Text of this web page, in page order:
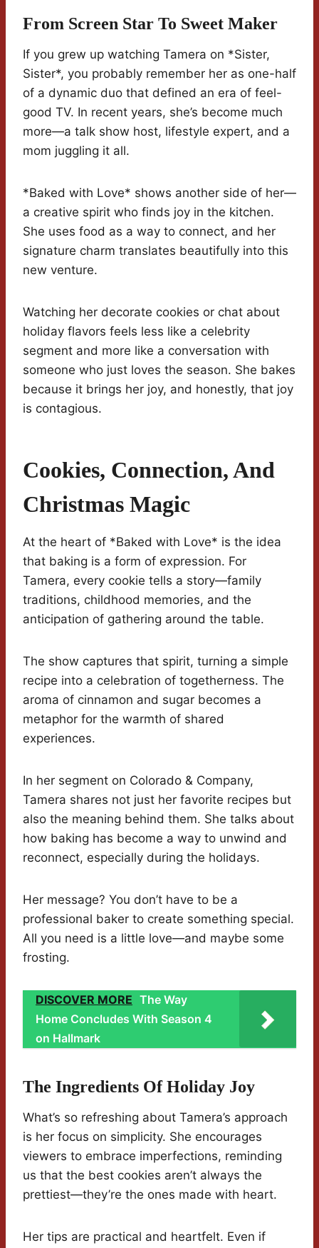
From Screen Star To Sweet Maker
If you grew up watching Tamera on *Sister,
Sister*, you probably remember her as one-half
of a dynamic duo that defined an era of feel-
good TV. In recent years, she’s become much
more—a talk show host, lifestyle expert, and a
mom juggling it all.
*Baked with Love* shows another side of her—
a creative spirit who finds joy in the kitchen.
She uses food as a way to connect, and her
signature charm translates beautifully into this
new venture.
Watching her decorate cookies or chat about
holiday flavors feels less like a celebrity
segment and more like a conversation with
someone who just loves the season. She bakes
because it brings her joy, and honestly, that joy
is contagious.
Cookies, Connection, And
Christmas Magic
At the heart of *Baked with Love* is the idea
that baking is a form of expression. For
Tamera, every cookie tells a story—family
traditions, childhood memories, and the
anticipation of gathering around the table.
The show captures that spirit, turning a simple
recipe into a celebration of togetherness. The
aroma of cinnamon and sugar becomes a
metaphor for the warmth of shared
experiences.
In her segment on Colorado & Company,
Tamera shares not just her favorite recipes but
also the meaning behind them. She talks about
how baking has become a way to unwind and
reconnect, especially during the holidays.
Her message? You don’t have to be a
professional baker to create something special.
All you need is a little love—and maybe some
frosting.
DISCOVER MORE The Way
Home Concludes With Season 4
on Hallmark
The Ingredients Of Holiday Joy
What’s so refreshing about Tamera’s approach
is her focus on simplicity. She encourages
viewers to embrace imperfections, reminding
us that the best cookies aren’t always the
prettiest—they’re the ones made with heart.
Her tips are practical and heartfelt. Even if